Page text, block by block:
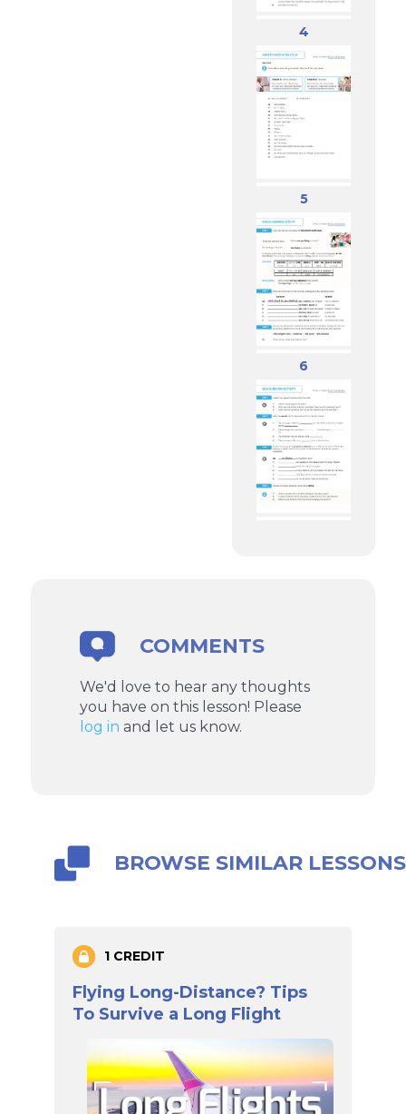
4
5
6
COMMENTS
We'd love to hear any thoughts
you have on this lesson! Please
log in and let us know.
BROWSE SIMILAR LESSONS
1 CREDIT
Flying Long-Distance? Tips
To Survive a Long Flight